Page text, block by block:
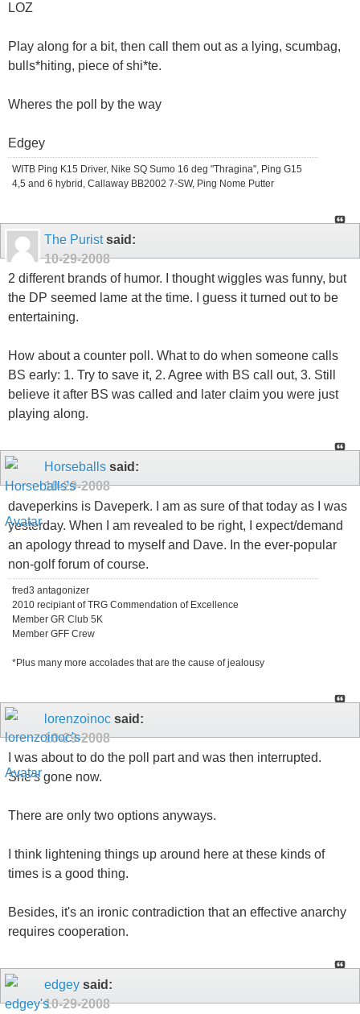
LOZ
Play along for a bit, then call them out as a lying, scumbag,
bulls*hiting, piece of shi*te.
Wheres the poll by the way
Edgey
WITB Ping K15 Driver, Nike SQ Sumo 16 deg "Thragina", Ping G15
4,5 and 6 hybrid, Callaway BB2002 7-SW, Ping Nome Putter
The Puristsaid:
10-29-2008
2 different brands of humor. I thought wiggles was funny, but
the DP seemed lame at the time. I guess it turned out to be
entertaining.
How about a counter poll. What to do when someone calls
BS early: 1. Try to save it, 2. Agree with BS call out, 3. Still
believe it after BS was called and later claim you were just
playing along.
Horseballs said:
10-29-2008
daveperkins is Daveperk. I am as sure of that today as I was
yesterday. When I am revealed to be right, I expect/demand
an apology thread to myself and Dave. In the ever-popular
non-golf forum of course.
fred3 antagonizer
2010 recipiant of TRG Commendation of Excellence
Member GR Club 5K
Member GFF Crew
*Plus many more accolades that are the cause of jealousy
lorenzoinoc said:
10-29-2008
I was about to do the poll part and was then interrupted.
She's gone now.
There are only two options anyways.
I think lightening things up around here at these kinds of
times is a good thing.
Besides, it's an ironic contradiction that an effective anarchy
requires cooperation.
edgey said:
10-29-2008